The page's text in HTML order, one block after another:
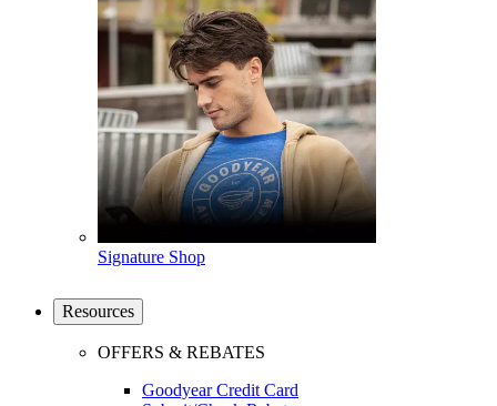
Signature Shop
Resources
OFFERS & REBATES
Goodyear Credit Card